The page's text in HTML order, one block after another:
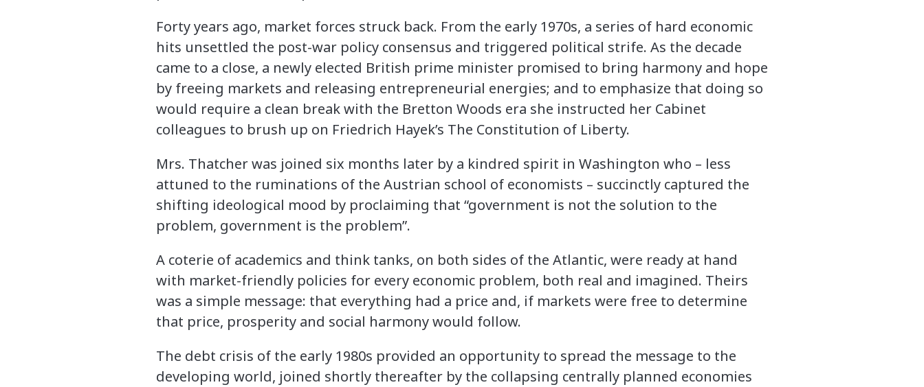
Forty years ago, market forces struck back. From the early 1970s, a series of hard economic
hits unsettled the post-war policy consensus and triggered political strife. As the decade
came to a close, a newly elected British prime minister promised to bring harmony and hope
by freeing markets and releasing entrepreneurial energies; and to emphasize that doing so
would require a clean break with the Bretton Woods era she instructed her Cabinet
colleagues to brush up on Friedrich Hayek’s The Constitution of Liberty.
Mrs. Thatcher was joined six months later by a kindred spirit in Washington who – less
attuned to the ruminations of the Austrian school of economists – succinctly captured the
shifting ideological mood by proclaiming that “government is not the solution to the
problem, government is the problem”.
A coterie of academics and think tanks, on both sides of the Atlantic, were ready at hand
with market-friendly policies for every economic problem, both real and imagined. Theirs
was a simple message: that everything had a price and, if markets were free to determine
that price, prosperity and social harmony would follow.
The debt crisis of the early 1980s provided an opportunity to spread the message to the
developing world, joined shortly thereafter by the collapsing centrally planned economies